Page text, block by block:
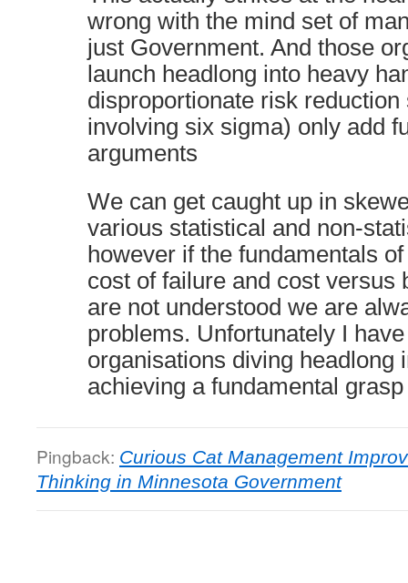
wrong with the mind set of
just Government. And those
launch headlong into heavy
disproportionate risk
involving six sigma) only add
arguments
We can get caught up in
various statistical and non-
however if the fundamentals
cost of failure and cost versus
are not understood we are
problems. Unfortunately I
organisations diving headlong
achieving a fundamental
Pingback: Curious Cat Management
Thinking in Minnesota Government